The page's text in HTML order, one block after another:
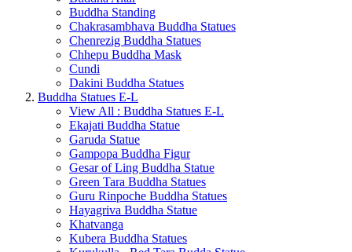
Buddha Standing
Chakrasambhava Buddha Statues
Chenrezig Buddha Statues
Chhepu Buddha Mask
Cundi
Dakini Buddha Statues
Buddha Statues E-L
View All : Buddha Statues E-L
Ekajati Buddha Statue
Garuda Statue
Gampopa Buddha Figur
Gesar of Ling Buddha Statue
Green Tara Buddha Statues
Guru Rinpoche Buddha Statues
Hayagriva Buddha Statue
Khatvanga
Kubera Buddha Statues